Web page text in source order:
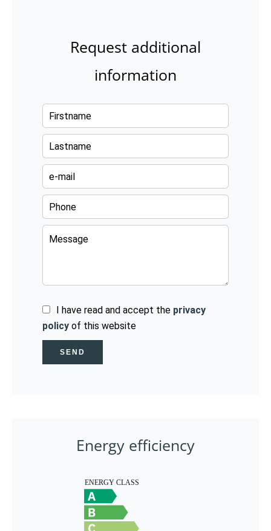
Request additional
information
I have read and accept the privacy
policy of this website
SEND
Energy efficiency